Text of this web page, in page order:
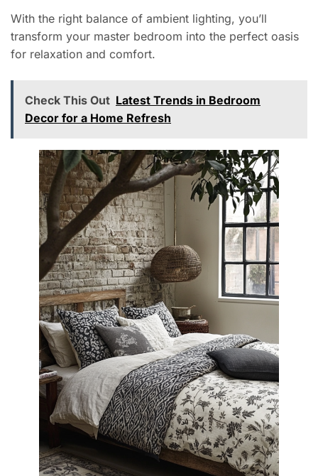
With the right balance of ambient lighting, you’ll
transform your master bedroom into the perfect oasis
for relaxation and comfort.
Check This Out Latest Trends in Bedroom
Decor for a Home Refresh